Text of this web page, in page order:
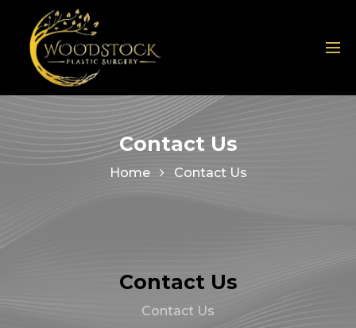
Contact Us
Home Contact Us
Contact Us
Contact Us